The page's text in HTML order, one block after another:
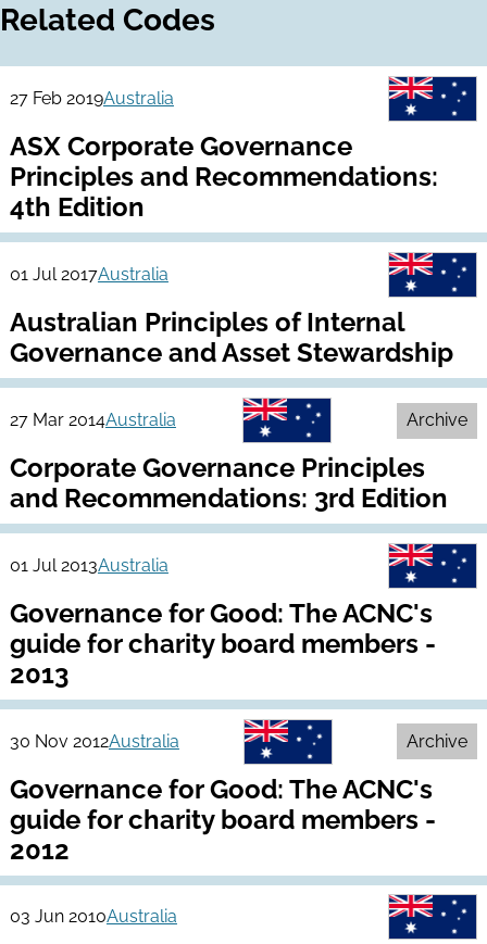
Related Codes
27 Feb 2019Australia
ASX Corporate Governance
Principles and Recommendations:
4th Edition
01 Jul 2017Australia
Australian Principles of Internal
Governance and Asset Stewardship
27 Mar 2014Australia Archive
Corporate Governance Principles
and Recommendations: 3rd Edition
01 Jul 2013Australia
Governance for Good: The ACNC's
guide for charity board members -
2013
30 Nov 2012Australia Archive
Governance for Good: The ACNC's
guide for charity board members -
2012
03 Jun 2010Australia